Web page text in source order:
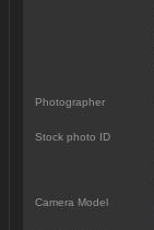
Photographer
Stock photo ID
Camera Model